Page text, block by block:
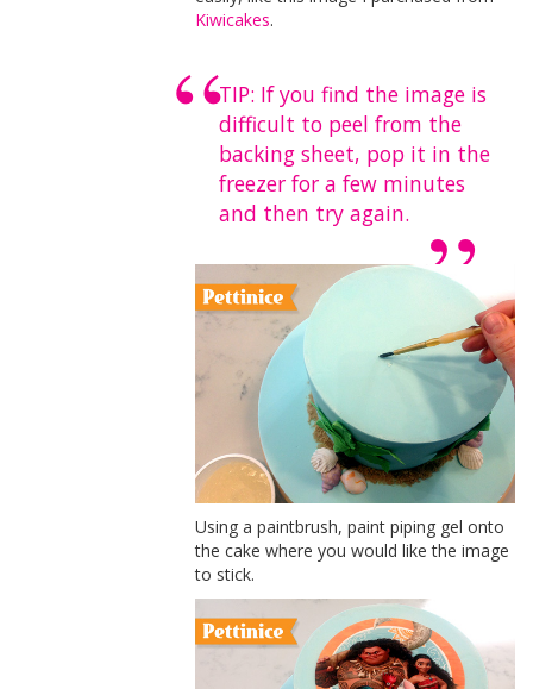
Kiwicakes.
TIP: If you find the image is
difficult to peel from the
backing sheet, pop it in the
freezer for a few minutes
and then try again.
Using a paintbrush, paint piping gel onto
the cake where you would like the image
to stick.